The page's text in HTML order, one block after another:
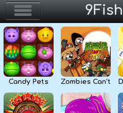
Home
Action & Arcade
Puzzle & Skill
Candy Pets Zombies Can’t